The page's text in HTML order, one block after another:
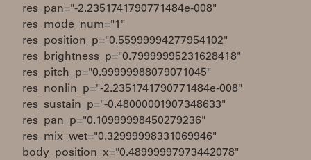
res_pan="-2.2351741790771484e-008"
res_mode_num="1"
res_position_p="0.55999994277954102"
res_brightness_p="0.79999995231628418"
res_pitch_p="0.99999988079071045"
res_nonlin_p="-2.2351741790771484e-008"
res_sustain_p="-0.48000001907348633"
res_pan_p="0.10999998450279236"
res_mix_wet="0.32999998331069946"
body_position_x="0.48999997973442078"